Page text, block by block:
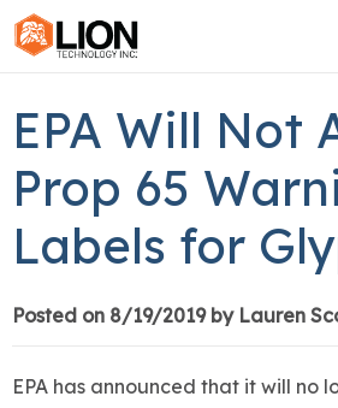
Training
Group Training
EPA Will Not
Prop 65
Labels for
Posted on 8/19/2019 by Lauren
EPA has announced that it will no